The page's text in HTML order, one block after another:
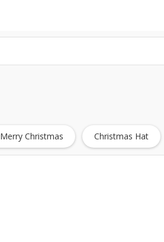
Merry Christmas Christmas Hat